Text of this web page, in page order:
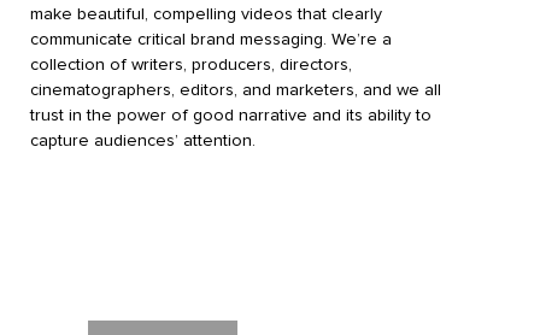
make beautiful, compelling videos that clearly
communicate critical brand messaging. We’re a
collection of writers, producers, directors,
cinematographers, editors, and marketers, and we all
trust in the power of good narrative and its ability to
capture audiences’ attention.